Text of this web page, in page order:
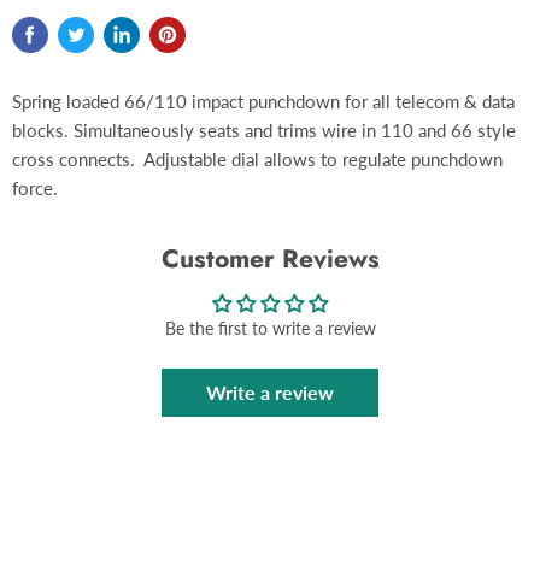
Spring loaded 66/110 impact punchdown for all telecom & data
blocks. Simultaneously seats and trims wire in 110 and 66 style
cross connects. Adjustable dial allows to regulate punchdown
force.
Customer Reviews
Be the first to write a review
Write a review